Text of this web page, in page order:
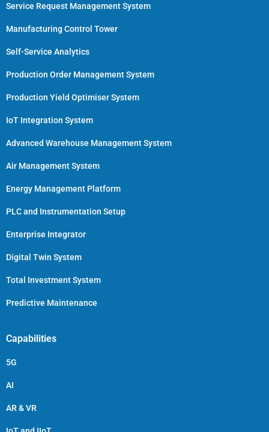
Service Request Management System
Manufacturing Control Tower
Self-Service Analytics
Production Order Management System
Production Yield Optimiser System
IoT Integration System
Advanced Warehouse Management System
Air Management System
Energy Management Platform
PLC and Instrumentation Setup
Enterprise Integrator
Digital Twin System
Total Investment System
Predictive Maintenance
Capabilities
5G
AI
AR & VR